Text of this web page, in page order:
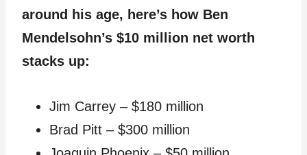
around his age, here’s how Ben
Mendelsohn’s $10 million net worth
stacks up:
Jim Carrey – $180 million
Brad Pitt – $300 million